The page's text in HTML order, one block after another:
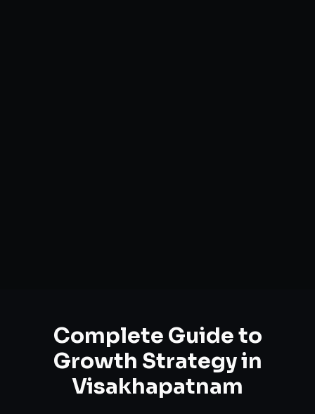
Complete Guide to
Growth Strategyin
Visakhapatnam